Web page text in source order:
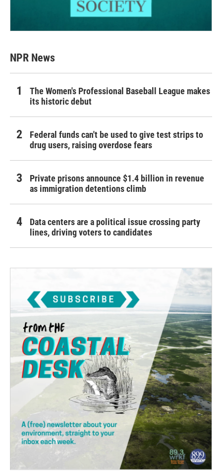
NPR News
The Women's Professional Baseball League makes
its historic debut
Federal funds can't be used to give test strips to
drug users, raising overdose fears
Private prisons announce $1.4 billion in revenue
as immigration detentions climb
Data centers are a political issue crossing party
lines, driving voters to candidates